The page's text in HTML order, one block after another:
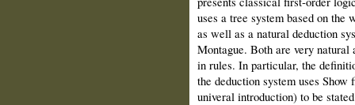
uses a tree system based on
as well as a natural deduction
Montague. Both are very
in rules. In particular, the
the deduction system uses
univeral introduction) to be